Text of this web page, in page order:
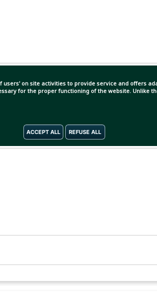
on site activities to provide service and offers
for the proper functioning of the website. Unlike
ACCEPT ALL REFUSE ALL